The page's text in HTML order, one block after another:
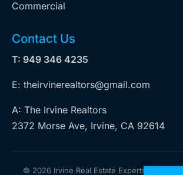
Commercial
Contact Us
T: 949 346 4235
E: theirvinerealtors@gmail.com
A: The Irvine Realtors
2372 Morse Ave, Irvine, CA 92614
© 2026 Irvine Real Estate Experts. All rights